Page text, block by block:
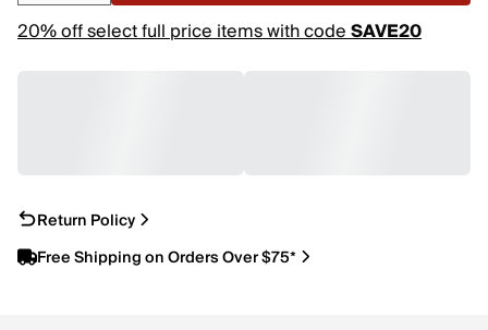
20% off select full price items with codeSAVE20
Return Policy
Free Shipping on Orders Over $75*